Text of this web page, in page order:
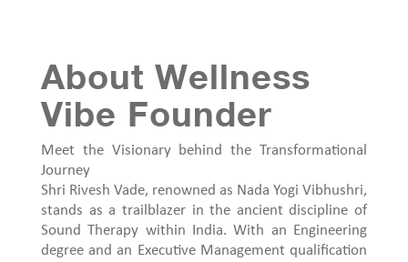
About Wellness
Vibe Founder
Meet the Visionary behind the Transformational
Journey
Shri Rivesh Vade, renowned as Nada Yogi Vibhushri,
stands as a trailblazer in the ancient discipline of
Sound Therapy within India. With an Engineering
degree and an Executive Management qualification